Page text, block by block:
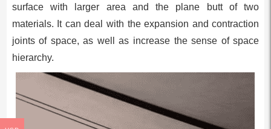
surface with larger area and the plane butt of two
materials. It can deal with the expansion and contraction
joints of space, as well as increase the sense of space
hierarchy.